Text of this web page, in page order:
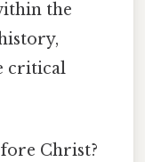
the
critical
Christ?